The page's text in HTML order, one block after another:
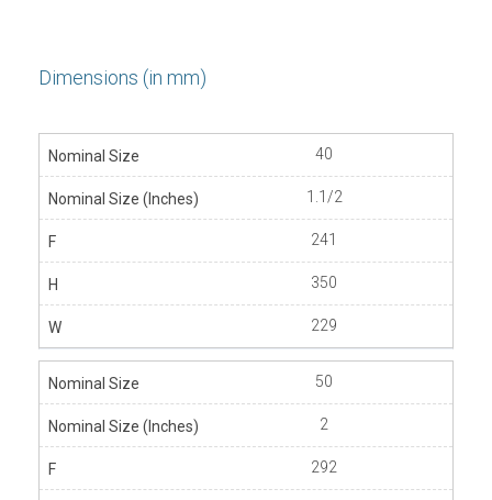
Dimensions (in mm)
40
1.1/2
241
350
229
50
2
292